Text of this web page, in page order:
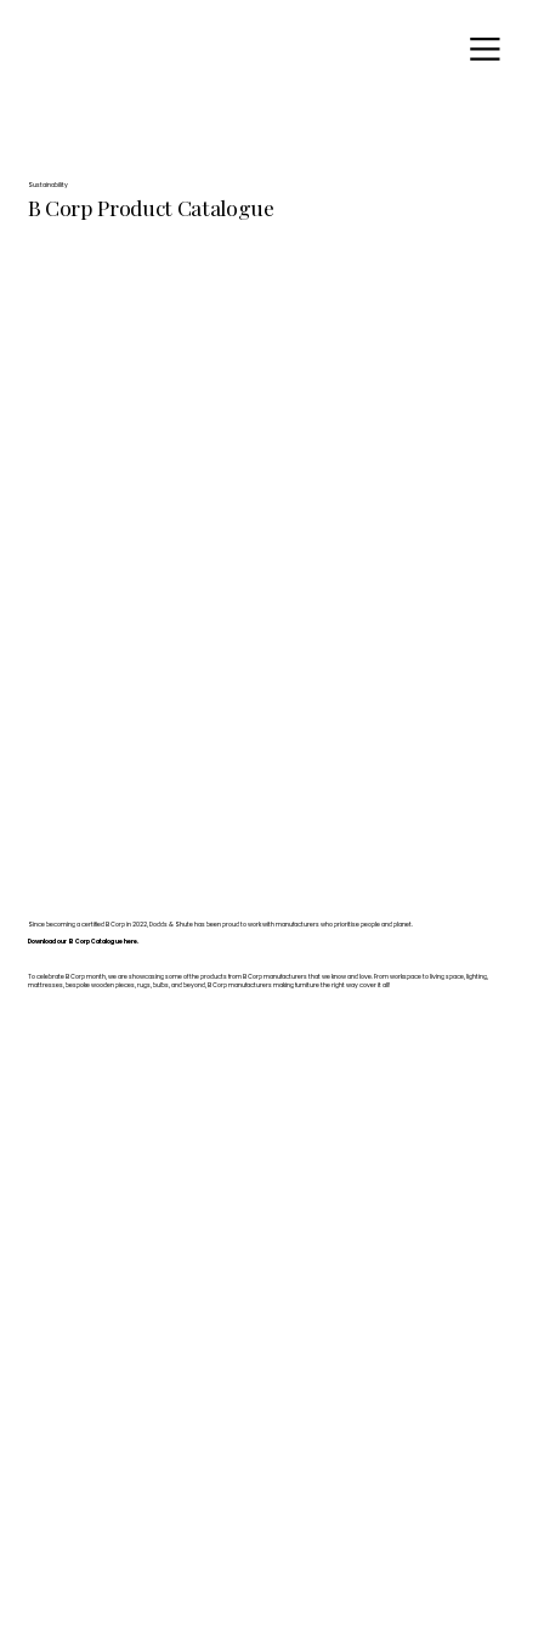
Sustainability
B Corp Product Catalogue
Since becoming a certified B Corp in 2022, Dodds & Shute has been proud to work with manufacturers who prioritise people and planet.
Download our B Corp Catalogue here.
To celebrate B Corp month, we are showcasing some of the products from B Corp manufacturers that we know and love. From workspace to living space, lighting,
mattresses, bespoke wooden pieces, rugs, bulbs, and beyond, B Corp manufacturers making furniture the right way cover it all!